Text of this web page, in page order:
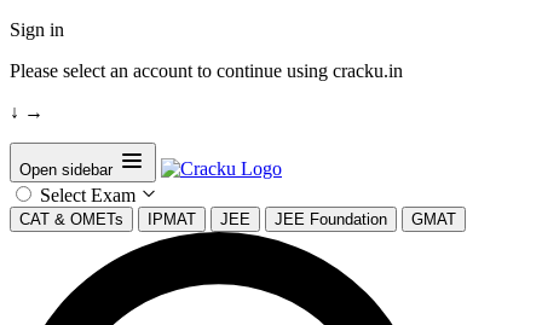
Sign in
Please select an account to continue using cracku.in
↓ →
Open sidebar
Select Exam
CAT & OMETs IPMAT JEE JEE Foundation GMAT